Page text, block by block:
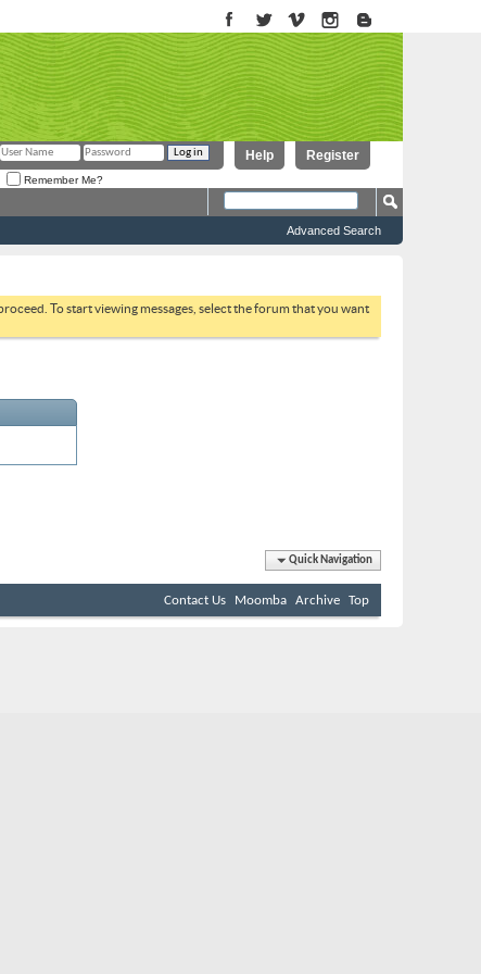
Register
Help
Remember Me?
Advanced Search
To start viewing messages, select the forum that you want
Quick Navigation
Contact Us Moomba Archive Top